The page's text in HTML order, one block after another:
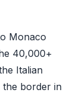
Monaco
40,000+
Italian
the border in